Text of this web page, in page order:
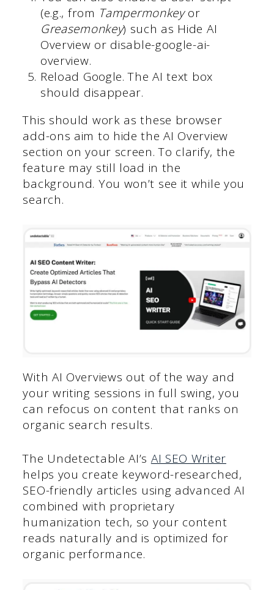
(e.g., from Tampermonkeyor
Greasemonkey) such as Hide AI
Overview or disable-google-ai-
overview.
Reload Google. The AI text box
should disappear.
This should work as these browser
add-ons aim to hide the AI Overview
section on your screen. To clarify, the
feature may still load in the
background. You won’t see it while you
search.
With AI Overviews out of the way and
your writing sessions in full swing, you
can refocus on content that ranks on
organic search results.
The Undetectable AI’s AI SEO Writer
helps you create keyword-researched,
SEO-friendly articles using advanced AI
combined with proprietary
humanization tech, so your content
reads naturally and is optimized for
organic performance.